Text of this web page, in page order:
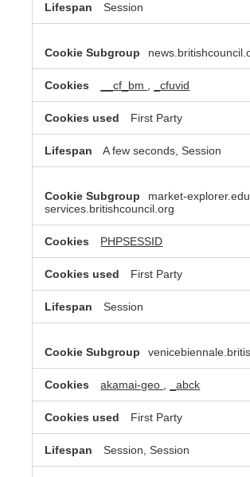
Session
__cf_bm _cfuvid
First Party
A few seconds, Session
market-
services.britishcouncil.org
PHPSESSID
First Party
Session
akamai-geo _abck
First Party
Session, Session